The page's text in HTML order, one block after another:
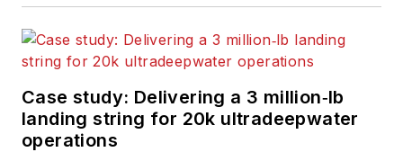
trade media for 25
years, starting out as
Editor of Hart’s
Pipeline Digestin
Case study: Delivering a 3 million‑lb
landing string for 20k ultradeepwater
operations